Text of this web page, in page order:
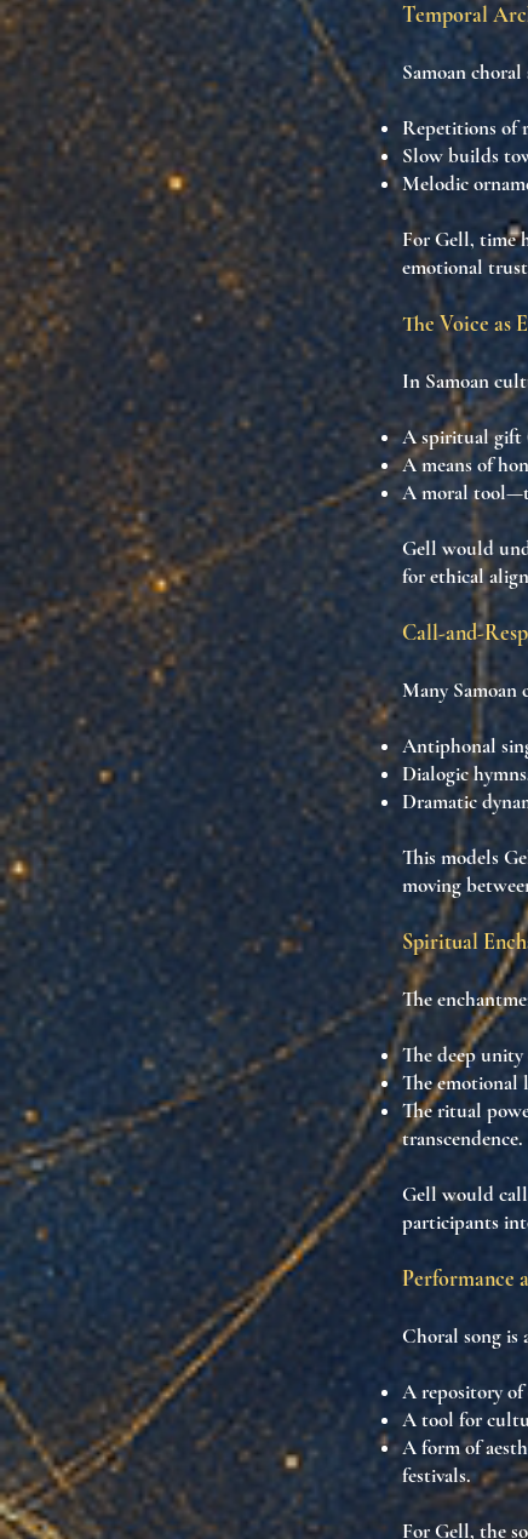
Temporal
Samoan
Repetitions of
Slow builds
Melodic
For Gell, time
emotional trust
The Voice as
In Samoan
Aspiritual gift
A means of
Amoral tool
Gell would
for ethical
Call-and-
Many Samoan
Antiphonal
Dialogic hymns
Dramatic
This models
moving
Spiritual
The
Thedeep
Theemotional
Theritual
transcendence.
Gell would
participants
Performance
Choral song is
Arepository
Atool for
A form of
festivals.
For Gell, the